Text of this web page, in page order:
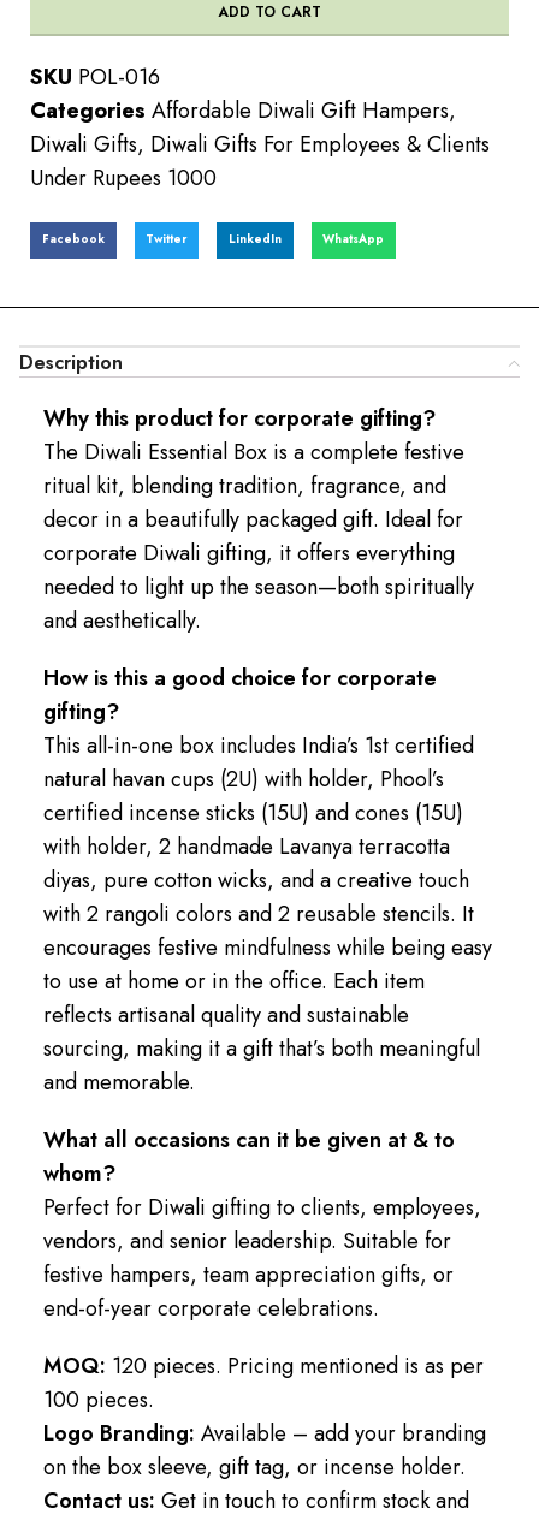
ADD TO CART
SKU POL-016
Categories Affordable Diwali Gift Hampers,
Diwali Gifts, Diwali Gifts For Employees & Clients
Under Rupees 1000
Facebook Twitter LinkedIn WhatsApp
Description
Why this product for corporate gifting?
The Diwali Essential Box is a complete festive
ritual kit, blending tradition, fragrance, and
decor in a beautifully packaged gift. Ideal for
corporate Diwali gifting, it offers everything
needed to light up the season—both spiritually
and aesthetically.
How is this a good choice for corporate
gifting?
This all-in-one box includes India’s 1st certified
natural havan cups (2U) with holder, Phool’s
certified incense sticks (15U) and cones (15U)
with holder, 2 handmade Lavanya terracotta
diyas, pure cotton wicks, and a creative touch
with 2 rangoli colors and 2 reusable stencils. It
encourages festive mindfulness while being easy
to use at home or in the office. Each item
reflects artisanal quality and sustainable
sourcing, making it a gift that’s both meaningful
and memorable.
What all occasions can it be given at & to
whom?
Perfect for Diwali gifting to clients, employees,
vendors, and senior leadership. Suitable for
festive hampers, team appreciation gifts, or
end-of-year corporate celebrations.
MOQ: 120 pieces. Pricing mentioned is as per
100 pieces.
Logo Branding: Available – add your branding
on the box sleeve, gift tag, or incense holder.
Contact us: Get in touch to confirm stock and